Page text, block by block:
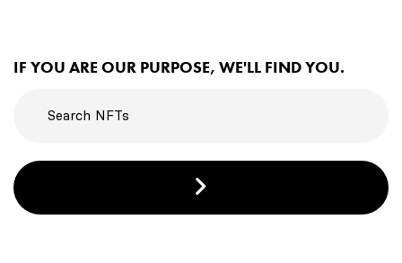
IF YOU ARE OUR PURPOSE, WE'LL FIND YOU.